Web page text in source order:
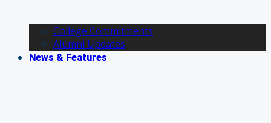
College Commitments
Alumni Updates
News & Features